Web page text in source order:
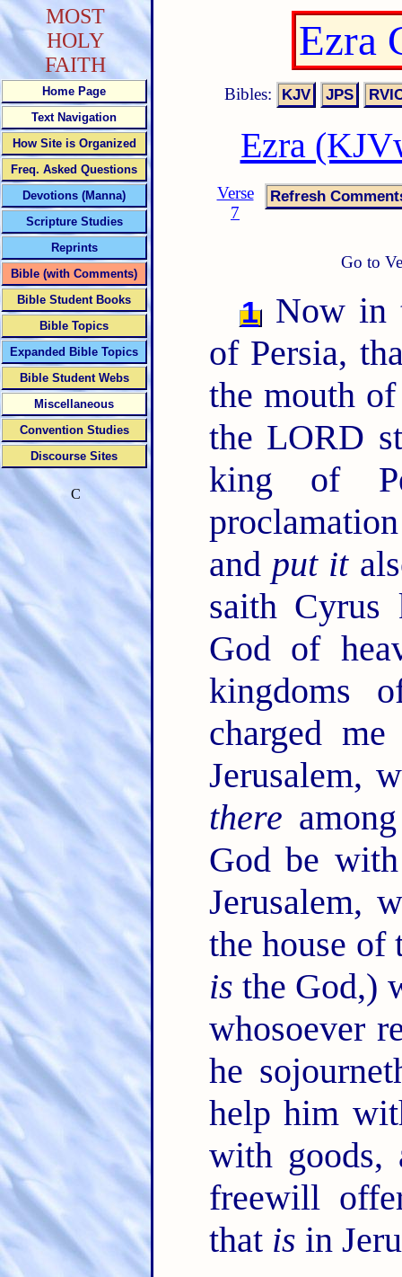
Ezra
Bibles:
Ezra
Verse
7
Go to
1 Now in
of Persia,
the mouth
the LORD
king of
and put it
saith Cyrus
God of
kingdoms
charged
Jerusalem,
there
God be
Jerusalem,
the house
is the God,)
whosoever
he
help him
with goods,
freewill
that is in
MOST
HOLY
FAITH
Home Page
Text Navigation
How Site is Organized
Freq. Asked Questions
Devotions (Manna)
Scripture Studies
Reprints
Bible (with Comments)
Bible Student Books
Bible Topics
Expanded Bible Topics
Bible Student Webs
Miscellaneous
Convention Studies
Discourse Sites
C